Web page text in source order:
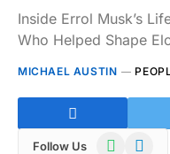
Inside Errol Musk’s
Who Helped Shape
MICHAEL AUSTIN
Follow Us WhatsAppTelegram